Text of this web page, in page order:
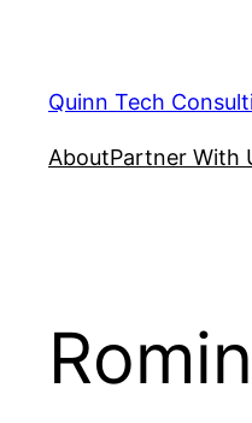
Quinn Tech
AboutPartner With